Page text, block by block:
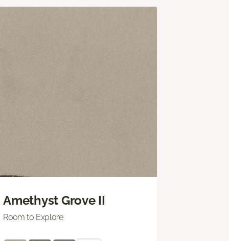
Amethyst Grove II
Room to Explore